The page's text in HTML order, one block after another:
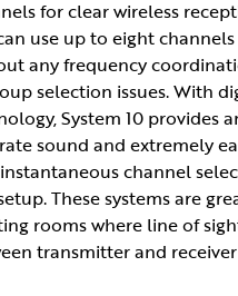
for clear wireless
use up to eight
any frequency
selection issues. With
System 10 provides
sound and extremely
channel
These systems are
rooms where line of
transmitter and